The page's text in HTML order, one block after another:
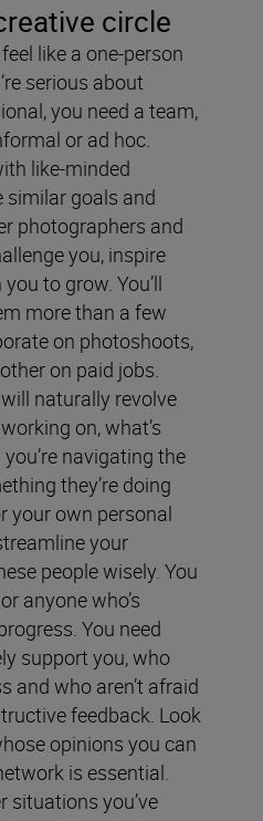
circle
like a one-person
serious about
you need a team,
or ad hoc.
like-minded
similar goals and
photographers and
you, inspire
to grow. You’ll
more than a few
on photoshoots,
on paid jobs.
naturally revolve
on, what’s
navigating the
they’re doing
your own personal
your
people wisely. You
anyone who’s
You need
support you, who
and who aren’t afraid
feedback. Look
opinions you can
is essential.
situations you’ve